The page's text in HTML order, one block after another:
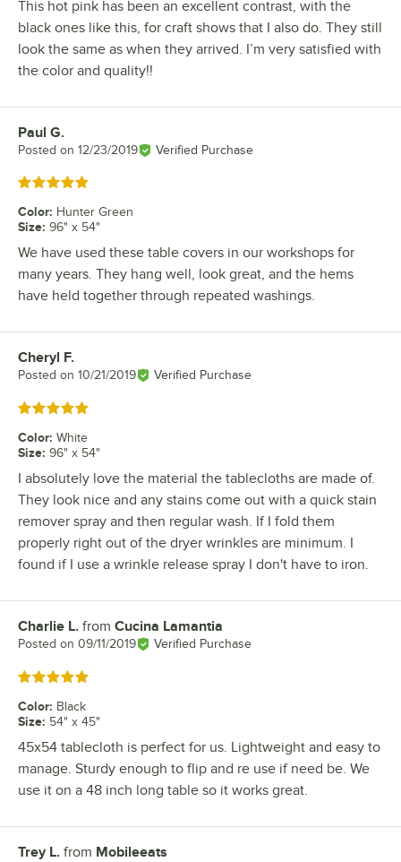
This hot pink has been an excellent contrast, with the
black ones like this, for craft shows that I also do. They still
look the same as when they arrived. I’m very satisfied with
the color and quality!!
Review by
Paul G.
Posted on 12/23/2019 Verified Purchase
Rated 5 out of 5 stars
Color: Hunter Green
Size: 96" x 54"
We have used these table covers in our workshops for
many years. They hang well, look great, and the hems
have held together through repeated washings.
Review by
Cheryl F.
Posted on 10/21/2019 Verified Purchase
Rated 5 out of 5 stars
Color: White
Size: 96" x 54"
I absolutely love the material the tablecloths are made of.
They look nice and any stains come out with a quick stain
remover spray and then regular wash. If I fold them
properly right out of the dryer wrinkles are minimum. I
found if I use a wrinkle release spray I don't have to iron.
Review by
Charlie L. from Cucina Lamantia
Posted on 09/11/2019 Verified Purchase
Rated 5 out of 5 stars
Color: Black
Size: 54" x 45"
45x54 tablecloth is perfect for us. Lightweight and easy to
manage. Sturdy enough to flip and re use if need be. We
use it on a 48 inch long table so it works great.
Review by
Trey L. from Mobileeats